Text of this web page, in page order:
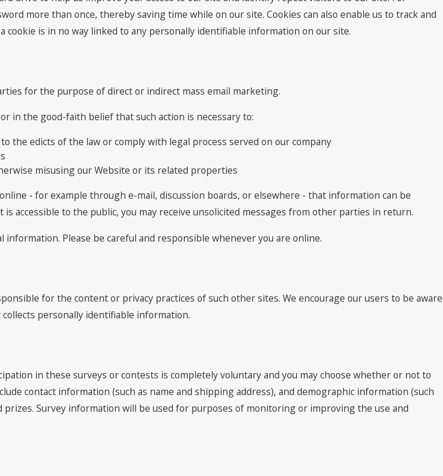
more than once, thereby saving time while on our site. Cookies can also enable us to track and
is in no way linked to any personally identifiable information on our site.
for the purpose of direct or indirect mass email marketing.
in the good-faith belief that such action is necessary to:
edicts of the law or comply with legal process served on our company
misusing our Website or its related properties
- for example through e-mail, discussion boards, or elsewhere - that information can be
accessible to the public, you may receive unsolicited messages from other parties in return.
Please be careful and responsible whenever you are online.
for the content or privacy practices of such other sites. We encourage our users to be aware
personally identifiable information.
in these surveys or contests is completely voluntary and you may choose whether or not to
contact information (such as name and shipping address), and demographic information (such
Survey information will be used for purposes of monitoring or improving the use and